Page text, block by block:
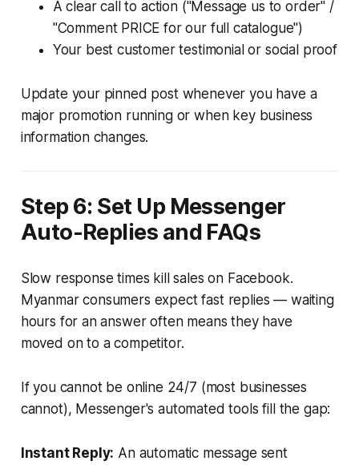
A clear call to action ("Message us to order" /
"Comment PRICE for our full catalogue")
Your best customer testimonial or social proof
Update your pinned post whenever you have a
major promotion running or when key business
information changes.
Step 6: Set Up Messenger
Auto-Replies and FAQs
Slow response times kill sales on Facebook.
Myanmar consumers expect fast replies — waiting
hours for an answer often means they have
moved on to a competitor.
If you cannot be online 24/7 (most businesses
cannot), Messenger's automated tools fill the gap:
Instant Reply: An automatic message sent